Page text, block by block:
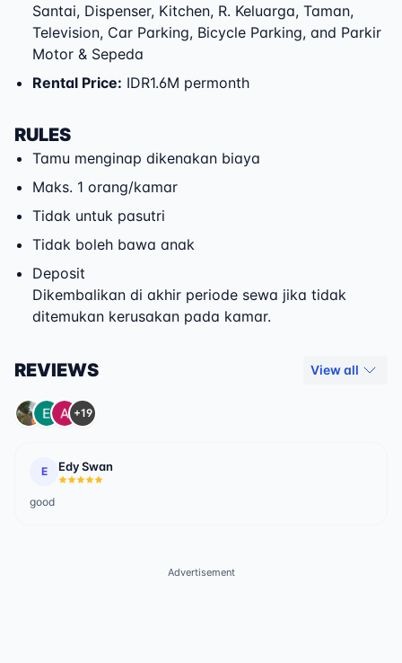
Santai, Dispenser, Kitchen, R. Keluarga, Taman,
Television, Car Parking, Bicycle Parking, and Parkir
Motor & Sepeda
Rental Price: IDR1.6M permonth
RULES
Tamu menginap dikenakan biaya
Maks. 1 orang/kamar
Tidak untuk pasutri
Tidak boleh bawa anak
Deposit
Dikembalikan di akhir periode sewa jika tidak
ditemukan kerusakan pada kamar.
REVIEWS View all
+19
E Edy Swan
good
Advertisement